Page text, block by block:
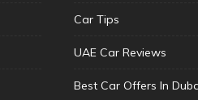
Car Tips
UAE Car Reviews
Best Car Offers In